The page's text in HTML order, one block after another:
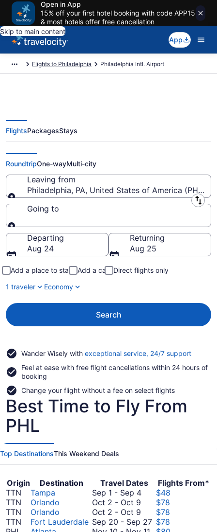
Open in App
15% off your first hotel booking with code APP15
& most hotels offer free cancellation
Skip to main content
App
Flights to Philadelphia Philadelphia Intl. Airport
Flights from Philadelphia Intl.
Airport (PHL) to anywhere
FlightsPackagesStays
RoundtripOne-wayMulti-city
Leaving from
Philadelphia, PA, United States of America (PHL-
Leaving from
Going to
Going to
Departing
Aug 24
Returning
Aug 25
Add a place to stay Add a car
Direct flights only
1 traveler
Economy
Search
Wander Wisely with exceptional service, 24/7 supportOpens
a
Feel at ease with free flight cancellations within 24 hours of
booking
Change your flight without a fee on select flights
Best Time to Fly From
PHL
Top DestinationsThis Weekend Deals
Origin Destination Travel Dates
Flights From*
TTN
Tampa Sep 1 - Sep 4September
September
$48
TTN
Orlando Oct 2 - Oct 9 October
to
$78
TTN
Orlando Oct 2 - Oct 9 October
2
$78
TTN
Fort Lauderdale Sep 20 - Sep 27September
$78